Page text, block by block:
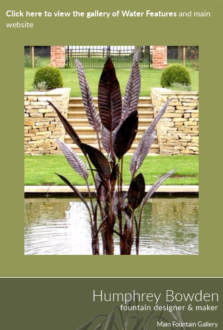
Click here to view the gallery of Water Featuresand main
website
Main Fountain Gallery